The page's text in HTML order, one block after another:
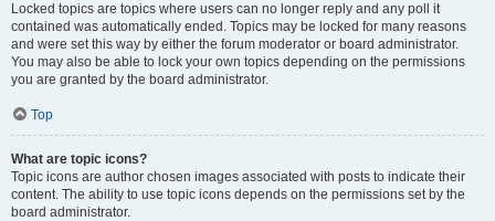
Locked topics are topics where users can no longer reply and any poll it
contained was automatically ended. Topics may be locked for many reasons
and were set this way by either the forum moderator or board administrator.
You may also be able to lock your own topics depending on the permissions
you are granted by the board administrator.
Top
What are topic icons?
Topic icons are author chosen images associated with posts to indicate their
content. The ability to use topic icons depends on the permissions set by the
board administrator.